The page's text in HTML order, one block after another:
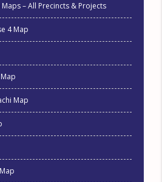
– All Precincts & Projects
4 Map
Map